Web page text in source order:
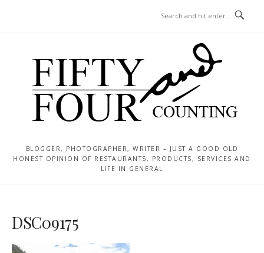
BLOGGER, PHOTOGRAPHER, WRITER – JUST A GOOD OLD
HONEST OPINION OF RESTAURANTS, PRODUCTS, SERVICES AND
LIFE IN GENERAL
DSC09175